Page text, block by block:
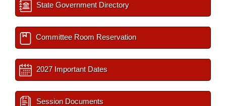
State Government Directory
Committee Room Reservation
2027 Important Dates
Session Documents